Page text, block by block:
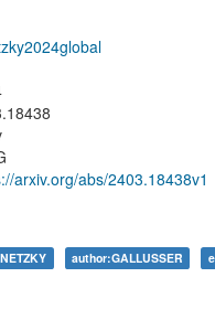
arxiv.org/abs/2403.18438v1
author:GALLUSSER